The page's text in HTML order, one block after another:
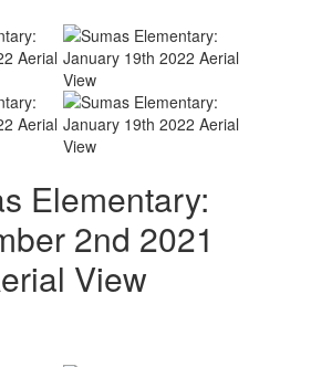
Elementary:
2nd 2021
View